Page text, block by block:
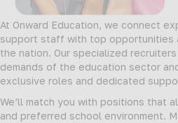
At Onward Education, we connect
support staff with top opportunities
the nation. Our specialized
demands of the education sector
exclusive roles and dedicated
We’ll match you with positions that
and preferred school environment.